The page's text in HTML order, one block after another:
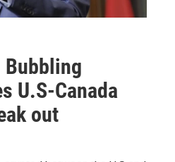
Bubbling
U.S-Canada
out